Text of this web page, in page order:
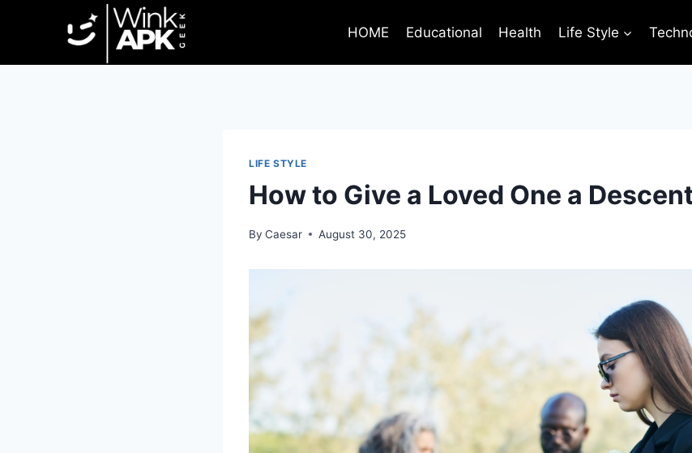
HOME Educational Health Life Style
LIFE STYLE
How to Give a Loved One a
By Caesar August 30, 2025